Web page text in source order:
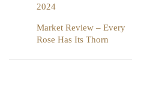
2024
Market Review – Every
Rose Has Its Thorn